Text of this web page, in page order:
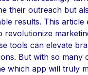
their outreach but
results. This
revolutionize
tools can elevate
But with so many
which app will truly